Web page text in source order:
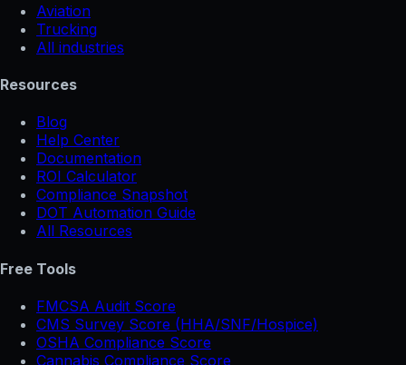
Aviation
Trucking
All industries
Resources
Blog
Help Center
Documentation
ROI Calculator
Compliance Snapshot
DOT Automation Guide
All Resources
Free Tools
FMCSA Audit Score
CMS Survey Score (HHA/SNF/Hospice)
OSHA Compliance Score
Cannabis Compliance Score